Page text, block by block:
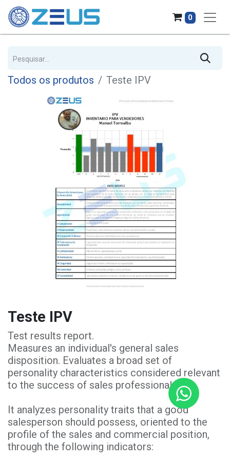
0
Todos os produtos Teste IPV
Teste IPV
Test results report.
Measures an individual's general sales
disposition. Evaluates a broad set of
personality characteristics considered relevant
to the success of sales professionals.
It analyzes personality traits that a good
salesperson should possess, oriented to the
profile of the sales and commercial position,
through the following indicators: